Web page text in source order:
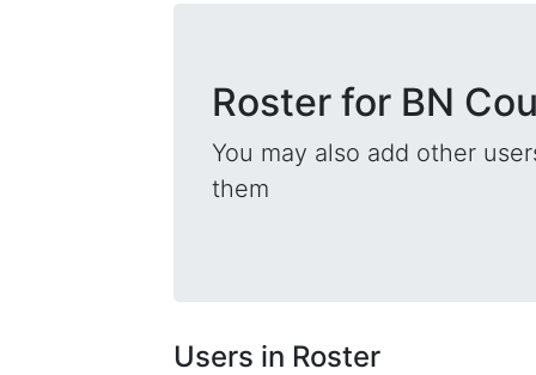
Roster for BN
You may also add other
them
Users in Roster